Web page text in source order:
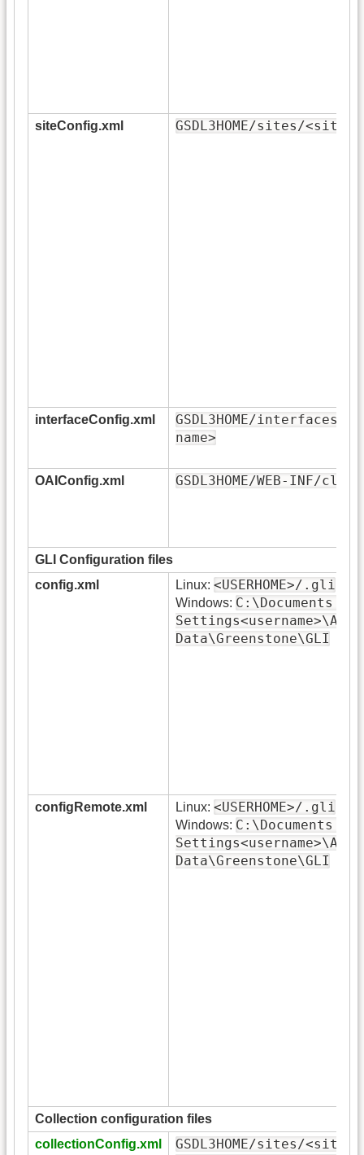
siteConfig.xml GSDL3HOME/sites/<site-
interfaceConfig.xml
GSDL3HOME/interfaces/
name>
OAIConfig.xml GSDL3HOME/WEB-INF/
GLI Configuration files
config.xml
Linux: <USERHOME>/.gli
Windows: C:\Documents
Data\Greenstone\GLI
configRemote.xml Linux: <USERHOME>/.gli
Windows: C:\Documents
Data\Greenstone\GLI
Collection configuration files
collectionConfig.xml
GSDL3HOME/sites/<site-